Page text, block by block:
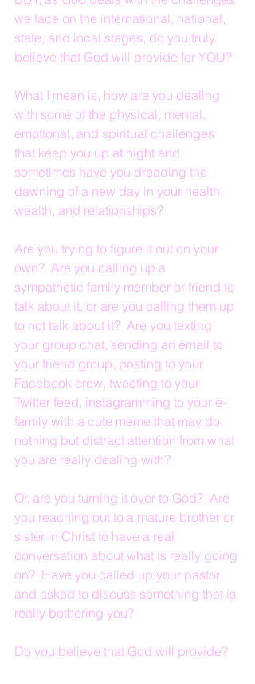
we face on the international, national,
state, and local stages, do you truly
believe that God will provide for YOU?
What I mean is, how are you dealing
with some of the physical, mental,
emotional, and spiritual challenges
that keep you up at night and
sometimes have you dreading the
dawning of a new day in your health,
wealth, and relationships?
Are you trying to figure it out on your
own?  Are you calling up a
sympathetic family member or friend to
talk about it, or are you calling them up
to not talk about it?  Are you texting
your group chat, sending an email to
your friend group, posting to your
Facebook crew, tweeting to your
Twitter feed, instagramming to your e-
family with a cute meme that may do
nothing but distract attention from what
you are really dealing with?
Or, are you turning it over to God?  Are
you reaching out to a mature brother or
sister in Christ to have a real
conversation about what is really going
on?  Have you called up your pastor
and asked to discuss something that is
really bothering you?
Do you believe that God will provide?